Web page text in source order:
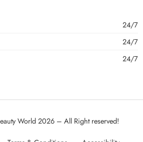
24/7
24/7
24/7
World 2026 – All Right reserved!